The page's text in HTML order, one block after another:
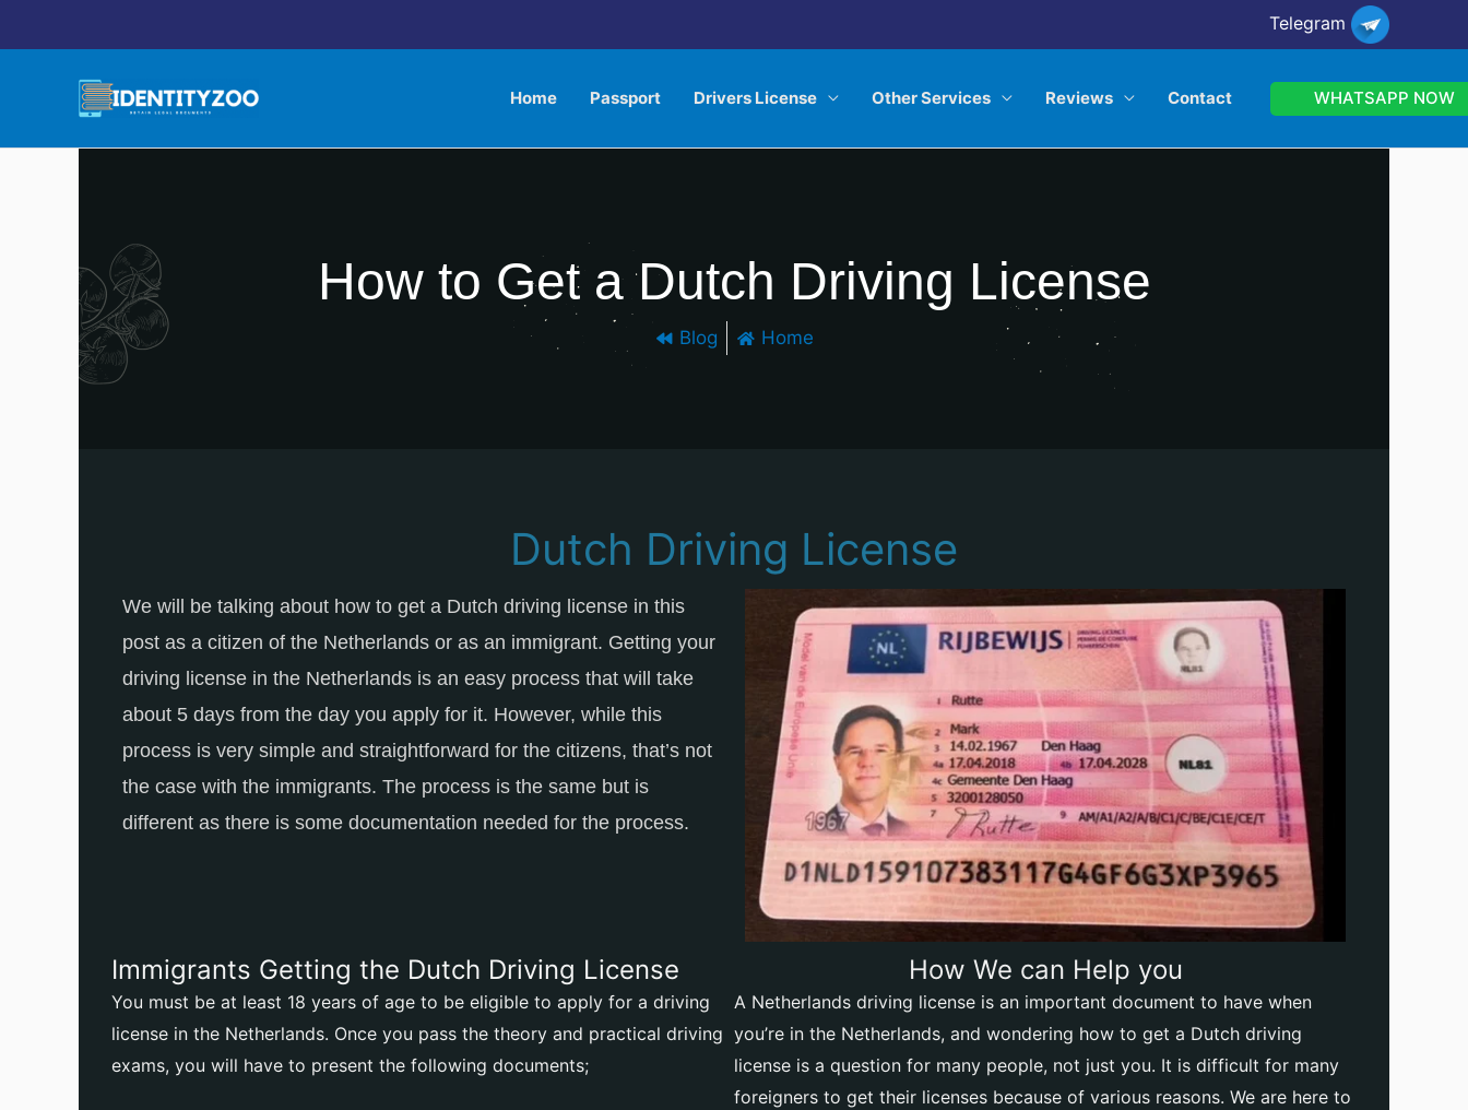
to
Telegram
Home Passport Drivers License Other Services Reviews Contact WHATSAPP NOW
How to Get a Dutch Driving License
Blog Home
Dutch Driving License
We will be talking about how to get a Dutch driving license in this
post as a citizen of the Netherlands or as an immigrant. Getting your
driving license in the Netherlands is an easy process that will take
about 5 days from the day you apply for it. However, while this
process is very simple and straightforward for the citizens, that’s not
the case with the immigrants. The process is the same but is
different as there is some documentation needed for the process.
Immigrants Getting the Dutch Driving License
You must be at least 18 years of age to be eligible to apply for a driving
license in the Netherlands. Once you pass the theory and practical driving
exams, you will have to present the following documents;
How We can Help you
A Netherlands driving license is an important document to have when
you’re in the Netherlands, and wondering how to get a Dutch driving
license is a question for many people, not just you. It is difficult for many
foreigners to get their licenses because of various reasons. We are here to